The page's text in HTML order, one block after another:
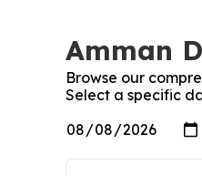
Amman
Browse our
Select a specific